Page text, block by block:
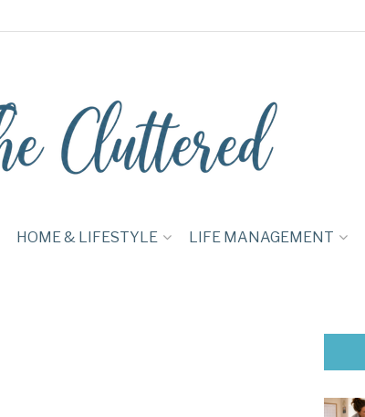
HOME & LIFESTYLE LIFE MANAGEMENT